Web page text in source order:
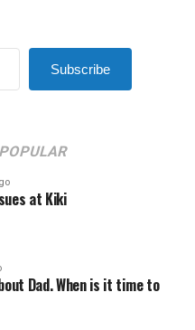
Subscribe
POPULAR
at Kiki
Dad. When is it time to